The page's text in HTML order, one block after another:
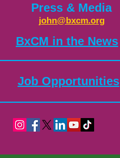
Press & Media
john@bxcm.org
​BxCM in the News
Job Opportunities